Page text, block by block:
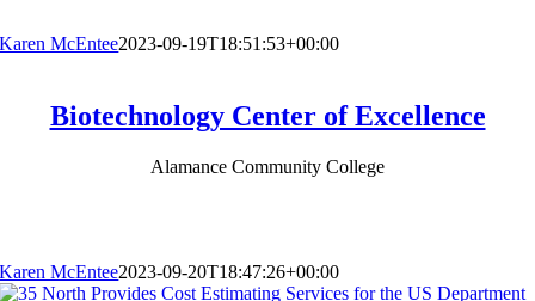
Karen McEntee2023-09-19T18:51:53+00:00
Biotechnology Center of Excellence
Alamance Community College
Karen McEntee2023-09-20T18:47:26+00:00